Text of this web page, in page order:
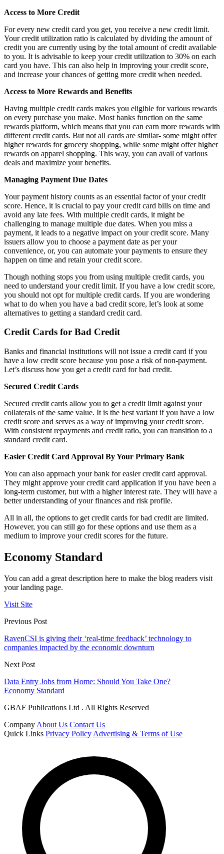
Access to More Credit
For every new credit card you get, you receive a new credit limit.
Your credit utilization ratio is calculated by dividing the amount of
credit you are currently using by the total amount of credit available
to you. It is advisable to keep your credit utilization to 30% on each
card you have. This can also help in improving your credit score,
and increase your chances of getting more credit when needed.
Access to More Rewards and Benefits
Having multiple credit cards makes you eligible for various rewards
on every purchase you make. Most banks function on the same
rewards platform, which means that you can earn more rewards with
different credit cards. But not all cards are similar- some might offer
higher rewards for grocery shopping, while some might offer higher
rewards on apparel shopping. This way, you can avail of various
deals and maximize your benefits.
Managing Payment Due Dates
Your payment history counts as an essential factor of your credit
score. Hence, it is crucial to pay your credit card bills on time and
avoid any late fees. With multiple credit cards, it might be
challenging to manage multiple due dates. When you miss a
payment, it leads to a negative impact on your credit score. Many
issuers allow you to choose a payment date as per your
convenience, or, you can automate your payments to ensure they
happen on time and retain your credit score.
Though nothing stops you from using multiple credit cards, you
need to understand your credit limit. If you have a low credit score,
you should not opt for multiple credit cards. If you are wondering
what to do when you have a bad credit score, let’s look at some
alternatives to getting a standard credit card.
Credit Cards for Bad Credit
Banks and financial institutions will not issue a credit card if you
have a low credit score because you pose a risk of non-payment.
Let’s discuss how you get a credit card for bad credit.
Secured Credit Cards
Secured credit cards allow you to get a credit limit against your
collaterals of the same value. It is the best variant if you have a low
credit score and serves as a way of improving your credit score.
With consistent repayments and credit ratio, you can transition to a
standard credit card.
Easier Credit Card Approval By Your Primary Bank
You can also approach your bank for easier credit card approval.
They might approve your credit card application if you have been a
long-term customer, but with a higher interest rate. They will have a
better understanding of your finances and risk profile.
All in all, the options to get credit cards for bad credit are limited.
However, you can still go for these options and use them as a
medium to improve your credit scores for the future.
Economy Standard
You can add a great description here to make the blog readers visit
your landing page.
Visit Site
Previous Post
RavenCSI is giving their ‘real-time feedback’ technology to
companies impacted by the economic downturn
Next Post
Data Entry Jobs from Home: Should You Take One?
Economy Standard
GBAF Publications Ltd . All Rights Reserved
Company About Us Contact Us
Quick Links Privacy Policy Advertising & Terms of Use